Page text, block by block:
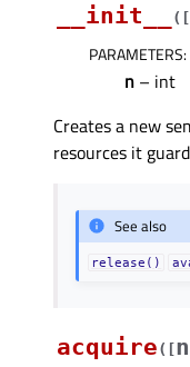
__init__ ( [
PARAMETERS:
n – int
Creates a new
resources it
See also
release()
acquire( [